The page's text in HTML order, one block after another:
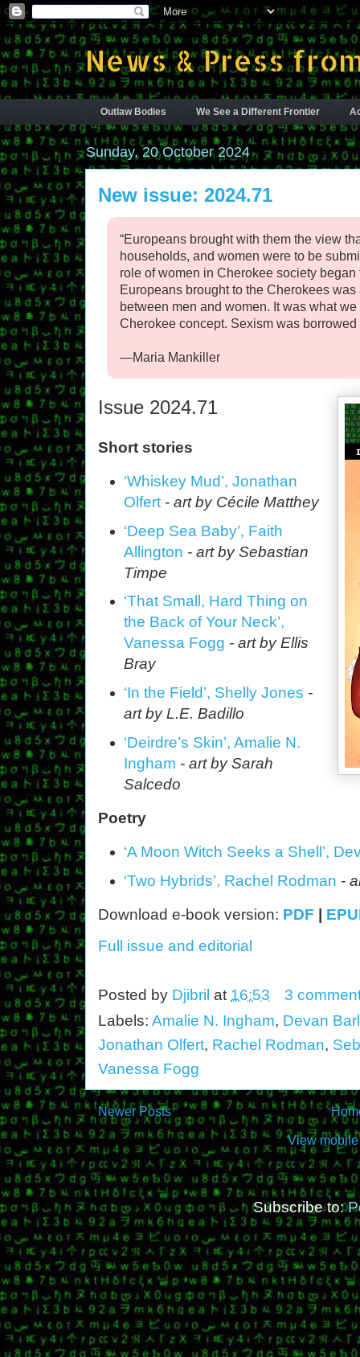
News & Press
Outlaw Bodies We See a Different Frontier
Sunday, 20 October 2024
New issue: 2024.71
“Europeans brought with them the view
households, and women were to be
role of women in Cherokee society
Europeans brought to the Cherokees
between men and women. It was what
Cherokee concept. Sexism was borrowed
—Maria Mankiller
Issue 2024.71
Short stories
‘Whiskey Mud’, Jonathan
Olfert - art by Cécile Matthey
‘Deep Sea Baby’, Faith
Allington - art by Sebastian
Timpe
‘That Small, Hard Thing on
the Back of Your Neck’,
Vanessa Fogg - art by Ellis
Bray
‘In the Field’, Shelly Jones -
art by L.E. Badillo
‘Deirdre’s Skin’, Amalie N.
Ingham - art by Sarah
Salcedo
Poetry
‘A Moon Witch Seeks a Shell’,
‘Two Hybrids’, Rachel Rodman -
Download e-book version: PDF
Full issue and editorial
Posted by Djibril at 16:53
3
Labels: Amalie N. Ingham, Devan
Jonathan Olfert, Rachel Rodman,
Vanessa Fogg
Newer Posts
View
Subscribe to: